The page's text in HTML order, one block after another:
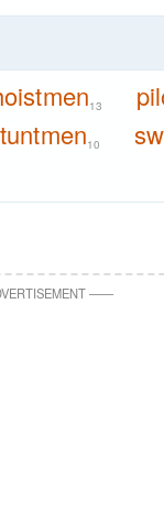
13
10
——